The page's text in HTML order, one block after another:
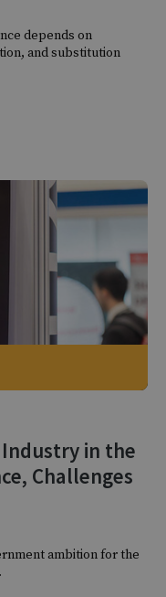
depends on
and substitution
Industry in the
Challenges
ambition for the